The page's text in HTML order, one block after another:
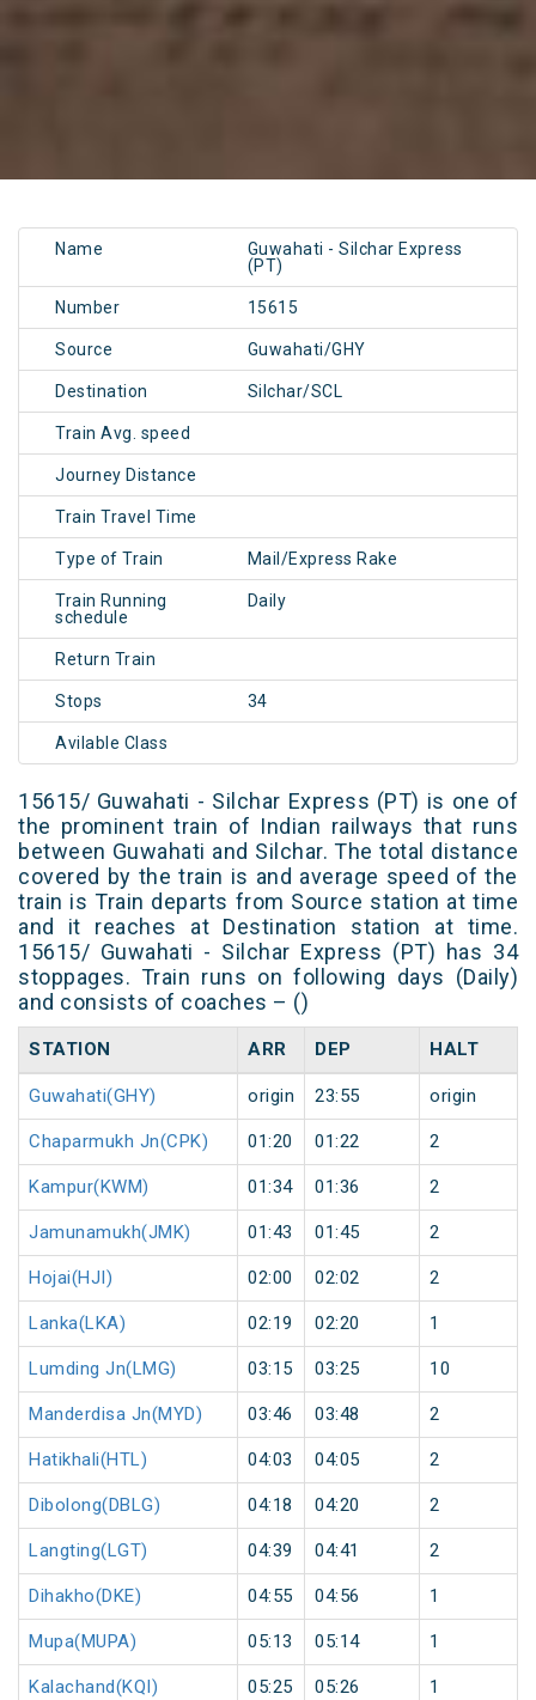
Name
Guwahati - Silchar Express
(PT)
Number 15615
Source Guwahati/GHY
Destination Silchar/SCL
Train Avg. speed
Journey Distance
Train Travel Time
Type of Train Mail/Express Rake
Train Running
schedule
Daily
Return Train
Stops 34
Avilable Class
15615/ Guwahati - Silchar Express (PT) is one of
the prominent train of Indian railways that runs
between Guwahati and Silchar. The total distance
covered by the train is and average speed of the
train is Train departs from Source station at time
and it reaches at Destination station at time.
15615/ Guwahati - Silchar Express (PT) has 34
stoppages. Train runs on following days (Daily)
and consists of coaches – ()
STATION ARR DEP HALT
Guwahati(GHY) origin 23:55 origin
Chaparmukh Jn(CPK) 01:20 01:22 2
Kampur(KWM) 01:34 01:36 2
Jamunamukh(JMK) 01:43 01:45 2
Hojai(HJI) 02:00 02:02 2
Lanka(LKA) 02:19 02:20 1
Lumding Jn(LMG) 03:15 03:25 10
Manderdisa Jn(MYD) 03:46 03:48 2
Hatikhali(HTL) 04:03 04:05 2
Dibolong(DBLG) 04:18 04:20 2
Langting(LGT) 04:39 04:41 2
Dihakho(DKE) 04:55 04:56 1
Mupa(MUPA) 05:13 05:14 1
Kalachand(KQI) 05:25 05:26 1